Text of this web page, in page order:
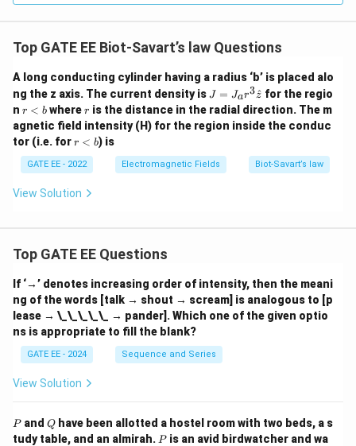
Top GATE EE Biot‐Savart’s law Questions
A long conducting cylinder having a radius ‘b’ is placed alo
ng the z axis. The current density is J
J_
a r
\h
at
J = Jar3z
^ for the regio
n r
<
b
r < b wherer
r is the distance in the radial direction. The m
agnetic field intensity (H) for the region inside the conduc
tor (i.e. forr
b
r < b) is
GATE EE - 2022 Electromagnetic Fields Biot‐Savart’s law
View Solution
Top GATE EE Questions
If ‘→’ denotes increasing order of intensity, then the meani
ng of the words [talk → shout → scream] is analogous to [p
lease → \_\_\_\_\_ → pander]. Which one of the given optio
ns is appropriate to fill the blank?
GATE EE - 2024 Sequence and Series
View Solution
P
Pand Q
Qhave been allotted a hostel room with two beds, a s
tudy table, and an almirah. P
Pis an avid birdwatcher and wa